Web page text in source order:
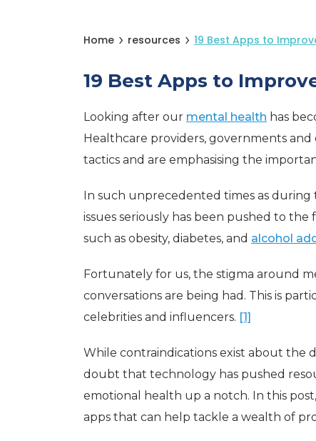
Home resources 19 Best Apps to
19 Best Apps to
Looking after our mental health has
Healthcare providers, governments
tactics and are emphasising the
In such unprecedented times as during
issues seriously has been pushed to
such as obesity, diabetes, and alcohol
Fortunately for us, the stigma around
conversations are being had. This is
celebrities and influencers. [1]
While contraindications exist about the
doubt that technology has pushed
emotional health up a notch. In this
apps that can help tackle a wealth of